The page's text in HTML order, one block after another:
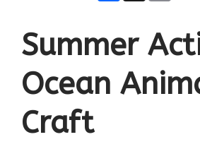
Summer
Ocean
Craft